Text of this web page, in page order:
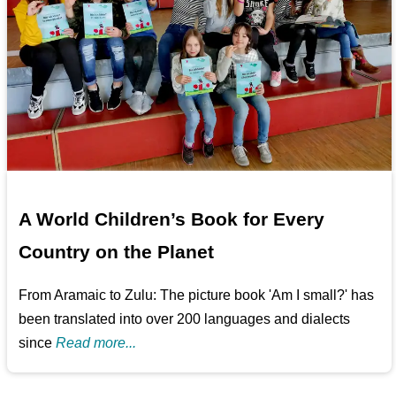
A World Children’s Book for Every
Country on the Planet
From Aramaic to Zulu: The picture book 'Am I small?' has
been translated into over 200 languages and dialects
sinceRead more...